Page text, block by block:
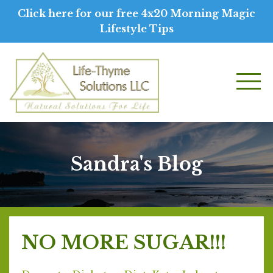
Click here for our free 4x20 Morning Magic
Lifestyle Tips
Sandra's Blog
NO MORE SUGAR!!!